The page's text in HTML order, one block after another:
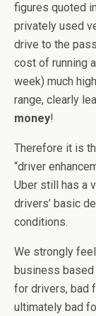
figures quoted
privately used
drive to the
cost of running
week) much
range, clearly
money!
Therefore it is
“driver
Uber still has a
drivers’ basic
conditions.
We strongly
business based
for drivers, bad
ultimately bad